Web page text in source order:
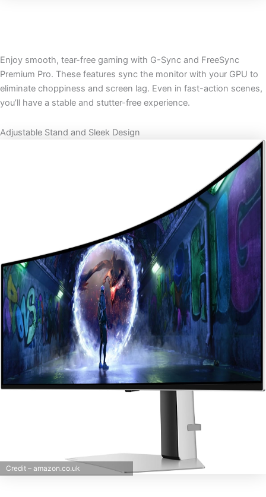
Enjoy smooth, tear-free gaming with G-Sync and FreeSync
Premium Pro. These features sync the monitor with your GPU to
eliminate choppiness and screen lag. Even in fast-action scenes,
you’ll have a stable and stutter-free experience.
Adjustable Stand and Sleek Design
Credit – amazon.co.uk